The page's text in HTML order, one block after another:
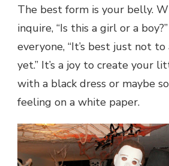
The best form is your belly.
inquire, “Is this a girl or a
everyone, “It’s best just not
yet.” It’s a joy to create your
with a black dress or maybe
feeling on a white paper.